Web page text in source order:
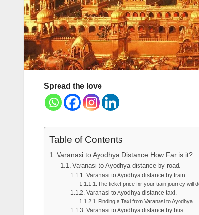
Spread the love
Table of Contents
Varanasi to Ayodhya Distance How Far is it?
Varanasi to Ayodhya distance by road.
Varanasi to Ayodhya distance by train.
The ticket price for your train journey will
Varanasi to Ayodhya distance taxi.
Finding a Taxi from Varanasi to Ayodhya
Varanasi to Ayodhya distance by bus.